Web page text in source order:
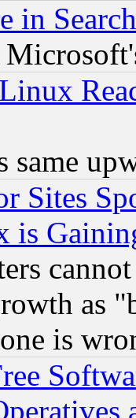
in
same
Sites
is
as
is